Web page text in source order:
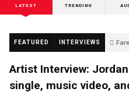
LATEST TRENDING
FEATURED INTERVIEWS
Artist Interview:
single, music video,